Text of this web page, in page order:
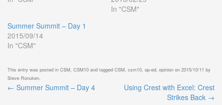
In "CSM"
Summer Summit – Day 1
2015/09/14
In "CSM"
This entry was posted in CSM, CSM10 and tagged CSM, csm10, op-ed, opinion on 2015/10/11 by
Steve Ronuken.
← Summer Summit – Day 4
Using Crest with Excel: Crest
Strikes Back →